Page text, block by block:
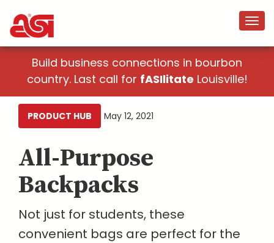
Build business connections in bourbon
country. Last call for fASIlitate Louisville!
PRODUCT HUB May 12, 2021
All-Purpose
Backpacks
Not just for students, these
convenient bags are perfect for the